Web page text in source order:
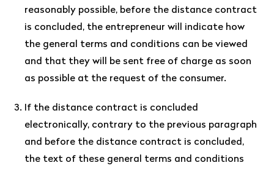
reasonably possible, before the distance contract
is concluded, the entrepreneur will indicate how
the general terms and conditions can be viewed
and that they will be sent free of charge as soon
as possible at the request of the consumer.
If the distance contract is concluded
electronically, contrary to the previous paragraph
and before the distance contract is concluded,
the text of these general terms and conditions